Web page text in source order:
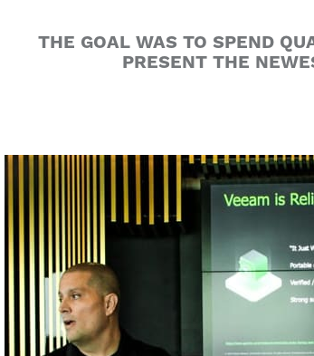
THE GOAL WAS TO SPEND
PRESENT THE